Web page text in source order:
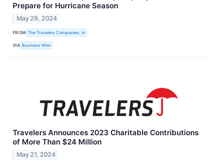
Prepare for Hurricane Season
May 29, 2024
FROM The Travelers Companies, In
VIA Business Wire
Travelers Announces 2023 Charitable Contributions
of More Than $24 Million
May 21, 2024